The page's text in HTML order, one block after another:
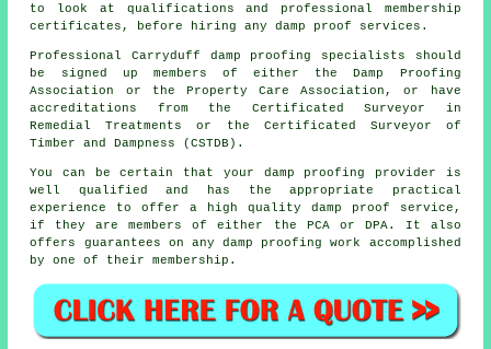
to look at qualifications and professional membership
certificates, before hiring any damp proof services.
Professional Carryduff damp proofing specialists should
be signed up members of either the Damp Proofing
Association or the Property Care Association, or have
accreditations from the Certificated Surveyor in
Remedial Treatments or the Certificated Surveyor of
Timber and Dampness (CSTDB).
You can be certain that your damp proofing provider is
well qualified and has the appropriate practical
experience to offer a high quality damp proof service,
if they are members of either the PCA or DPA. It also
offers guarantees on any damp proofing work accomplished
by one of their membership.